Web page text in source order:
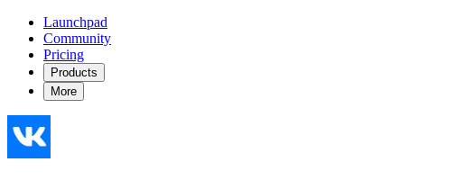
Launchpad
Community
Pricing
Products
More